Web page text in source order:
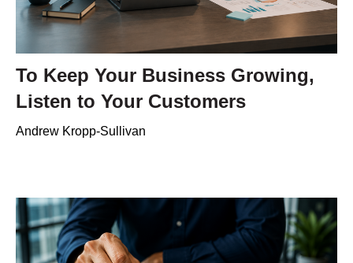
To Keep Your Business Growing,
Listen to Your Customers
Andrew Kropp-Sullivan